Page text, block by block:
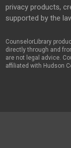
privacy products,
supported by the
CounselorLibrary
directly through and
are not legal advice.
affiliated with Hudson